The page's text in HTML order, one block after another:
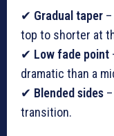
✔ Gradual taper
top to shorter at
✔ Low fade point
dramatic than a
✔ Blended sides
transition.